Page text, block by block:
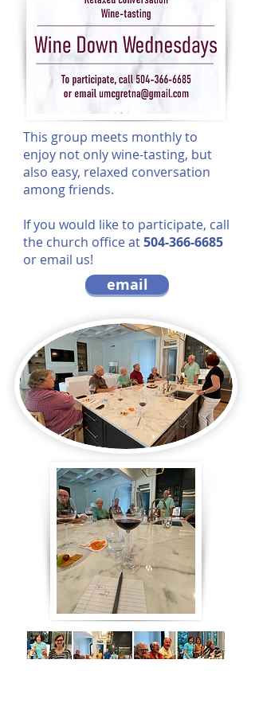
This group meets monthly to
enjoy not only wine-tasting, but
also easy, relaxed conversation
among friends.
If you would like to participate, call
the church office at504-366-6685
or email us!
email